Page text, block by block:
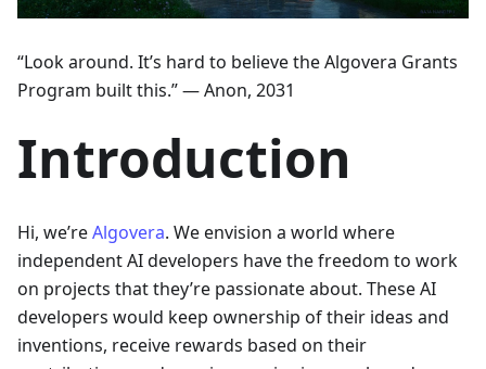
“Look around. It’s hard to believe the Algovera Grants
Program built this.” — Anon, 2031
Introduction
Hi, we’reAlgovera. We envision a world where
independent AI developers have the freedom to work
on projects that they’re passionate about. These AI
developers would keep ownership of their ideas and
inventions, receive rewards based on their